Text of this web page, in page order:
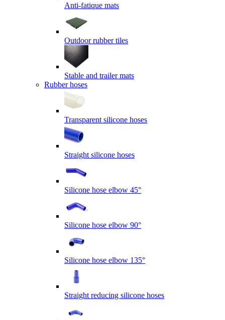
Anti-fatique mats
Outdoor rubber tiles
Stable and trailer mats
Rubber hoses
Transparent silicone hoses
Straight silicone hoses
Silicone hose elbow 45°
Silicone hose elbow 90°
Silicone hose elbow 135°
Straight reducing silicone hoses